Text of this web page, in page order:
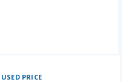
USED PRICE